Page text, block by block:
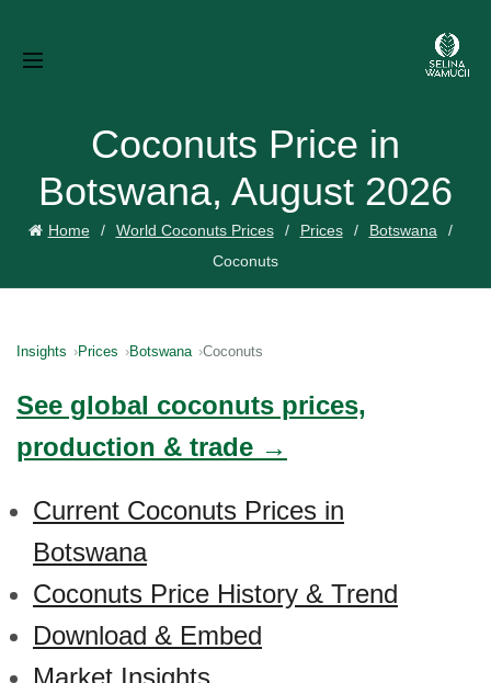
Coconuts Price in
Botswana, August 2026
Home World Coconuts Prices Prices
Botswana
Coconuts
Insights Prices Botswana Coconuts
See global coconuts prices,
production & trade →
Current Coconuts Prices in
Botswana
Coconuts Price History & Trend
Download & Embed
Market Insights